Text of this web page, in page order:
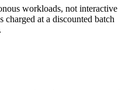
workloads, not interactive
charged at a discounted batch